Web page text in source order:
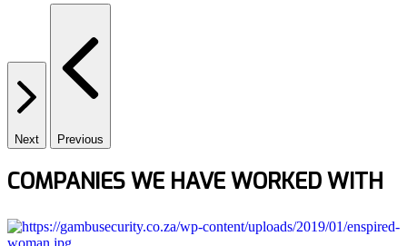
Next Previous
COMPANIES WE HAVE WORKED WITH